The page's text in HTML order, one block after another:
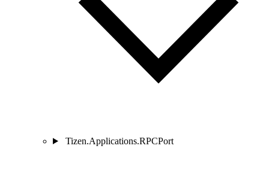
Tizen.Applications.RPCPort